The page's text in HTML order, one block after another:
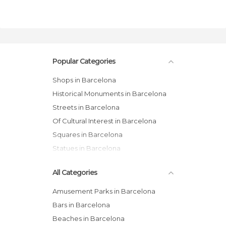
Popular Categories
Shops in Barcelona
Historical Monuments in Barcelona
Streets in Barcelona
Of Cultural Interest in Barcelona
Squares in Barcelona
Statues in Barcelona
All Categories
Amusement Parks in Barcelona
Bars in Barcelona
Beaches in Barcelona